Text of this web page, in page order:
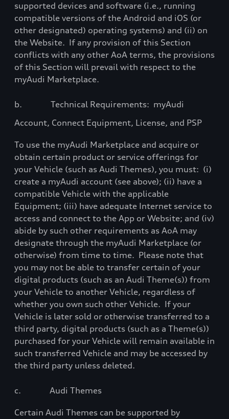
supported devices and software (i.e., running
compatible versions of the Android and iOS (or
other designated) operating systems) and (ii) on
the Website. If any provision of this Section
conflicts with any other AoA terms, the provisions
of this Section will prevail with respect to the
myAudi Marketplace.
b. Technical Requirements: myAudi
Account, Connect Equipment, License, and PSP
To use the myAudi Marketplace and acquire or
obtain certain product or service offerings for
your Vehicle (such as Audi Themes), you must: (i)
create a myAudi account (see above); (ii) have a
compatible Vehicle with the applicable
Equipment; (iii) have adequate Internet service to
access and connect to the App or Website; and (iv)
abide by such other requirements as AoA may
designate through the myAudi Marketplace (or
otherwise) from time to time. Please note that
you may not be able to transfer certain of your
digital products (such as an Audi Theme(s)) from
your Vehicle to another Vehicle, regardless of
whether you own such other Vehicle. If your
Vehicle is later sold or otherwise transferred to a
third party, digital products (such as a Theme(s))
purchased for your Vehicle will remain available in
such transferred Vehicle and may be accessed by
the third party unless deleted.
c. Audi Themes
Certain Audi Themes can be supported by